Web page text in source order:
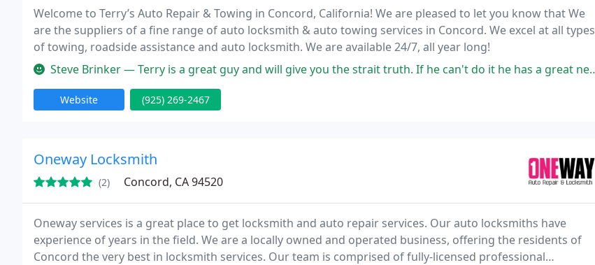
Welcome to Terry’s Auto Repair & Towing in Concord, California! We are pleased to let you know that We
are the suppliers of a fine range of auto locksmith & auto towing services in Concord. We excel at all types
of towing, roadside assistance and auto locksmith. We are available 24/7, all year long!
Steve Brinker — Terry is a great guy and will give you the strait truth. If he can't do it he has a great network who can. God Bless
Website (925) 269-2467
Oneway Locksmith
(2) Concord, CA 94520
Oneway services is a great place to get locksmith and auto repair services. Our auto locksmiths have
experience of years in the field. We are a locally owned and operated business, offering the residents of
Concord the very best in locksmith services. Our team is comprised of fully-licensed professional